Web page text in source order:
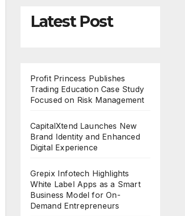
Latest Post
Profit Princess Publishes
Trading Education Case Study
Focused on Risk Management
CapitalXtend Launches New
Brand Identity and Enhanced
Digital Experience
Grepix Infotech Highlights
White Label Apps as a Smart
Business Model for On-
Demand Entrepreneurs